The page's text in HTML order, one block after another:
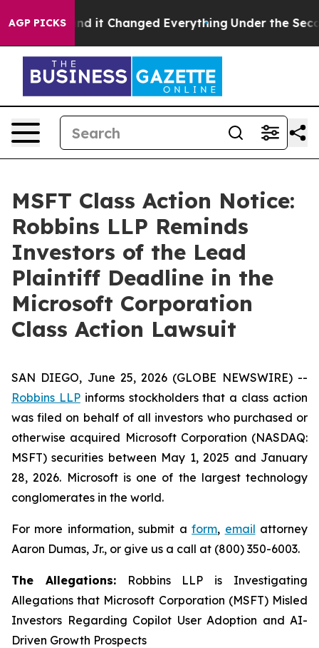
AGP PICKS
get—and it Changed Everything Under the Second
MSFT Class Action Notice:
Robbins LLP Reminds
Investors of the Lead
Plaintiff Deadline in the
Microsoft Corporation
Class Action Lawsuit
SAN DIEGO, June 25, 2026 (GLOBE NEWSWIRE) --
Robbins LLPinforms stockholders that a class action
was filed on behalf of all investors who purchased or
otherwise acquired Microsoft Corporation (NASDAQ:
MSFT) securities between May 1, 2025 and January
28, 2026. Microsoft is one of the largest technology
conglomerates in the world.
For more information, submit aform, email attorney
Aaron Dumas, Jr., or give us a call at (800) 350-6003.
The Allegations:Robbins LLP is Investigating
Allegations that Microsoft Corporation (MSFT) Misled
Investors Regarding Copilot User Adoption and AI-
Driven Growth Prospects